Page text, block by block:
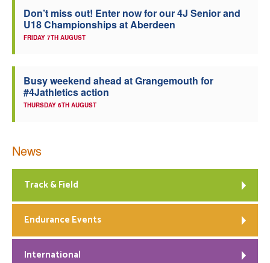
Welfare
Officials
Don’t miss out! Enter now for our 4J Senior and
U18 Championships at Aberdeen
FRIDAY 7TH AUGUST
Busy weekend ahead at Grangemouth for
#4Jathletics action
THURSDAY 6TH AUGUST
News
Track & Field
Endurance Events
International